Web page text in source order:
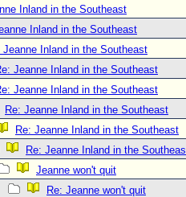
Inland in the Southeast
Inland in the Southeast
Jeanne Inland in the Southeast
Jeanne Inland in the Southeast
Jeanne Inland in the Southeast
Re: Jeanne Inland in the Southeast
Re: Jeanne Inland in the Southeast
Re: Jeanne Inland in the
Jeanne won't quit
Re: Jeanne won't quit